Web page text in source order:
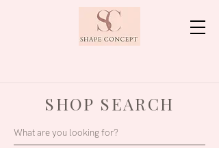
SHOP SEARCH